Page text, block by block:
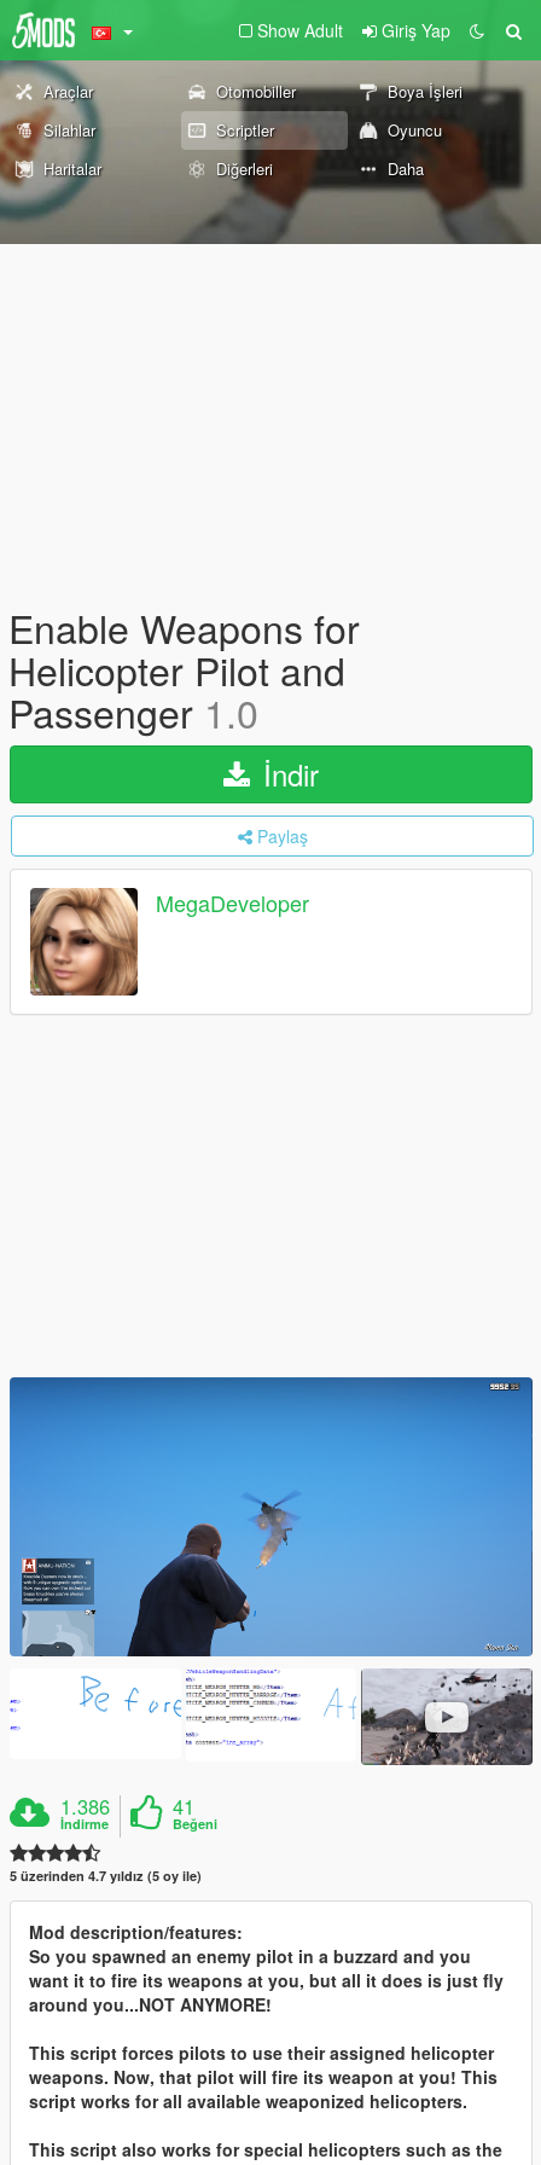
Show Adult Giriş Yap
Araçlar Otomobiller
Boya İşleri
Silahlar
Scriptler
Oyuncu
Haritalar
Diğerleri Daha
Enable Weapons for
Helicopter Pilot and
Passenger 1.0
İndir
Paylaş
MegaDeveloper
1.386
İndirme
41
Beğeni
5 üzerinden 4.7 yıldız (5 oy ile)
Mod description/features:
So you spawned an enemy pilot in a buzzard and you
want it to fire its weapons at you, but all it does is just fly
around you...NOT ANYMORE!
This script forces pilots to use their assigned helicopter
weapons. Now, that pilot will fire its weapon at you! This
script works for all available weaponized helicopters.
This script also works for special helicopters such as the